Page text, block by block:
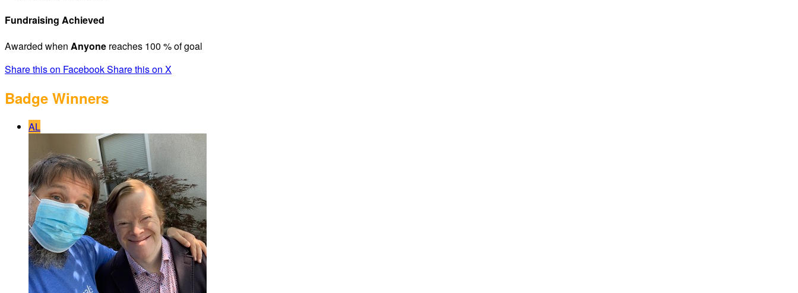
Fundraising Achieved
Awarded when Anyone reaches 100 % of goal
Share this on FacebookShare this on X
Badge Winners
AL